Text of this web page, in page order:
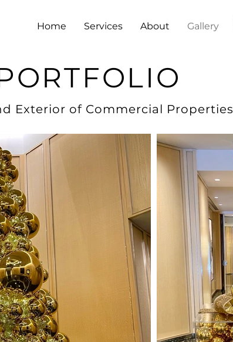
Home Services About Gallery
Exterior of Commercial Properties